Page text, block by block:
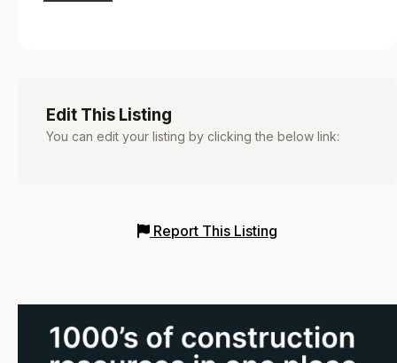
Edit This Listing
You can edit your listing by clicking the below link:
Report This Listing